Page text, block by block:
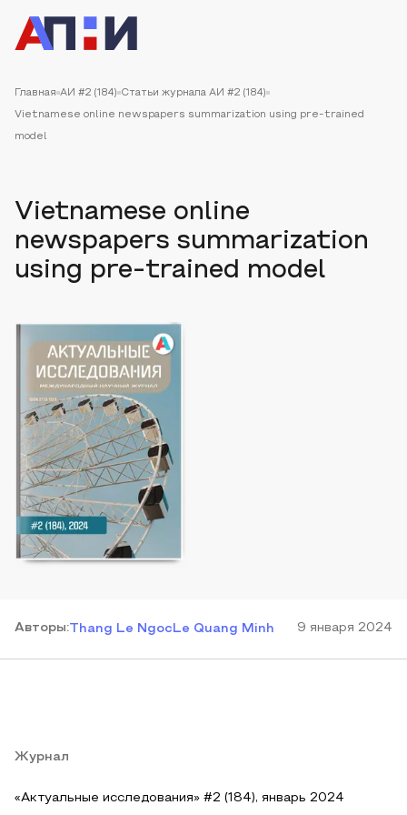
Главная АИ #2 (184) Статьи журнала АИ #2 (184)
Vietnamese online newspapers summarization using pre-trained
model
Vietnamese online
newspapers summarization
using pre-trained model
Авторы:Thang Le Ngoc Le Quang Minh 9 января 2024
Журнал
«Актуальные исследования» #2 (184), январь 2024